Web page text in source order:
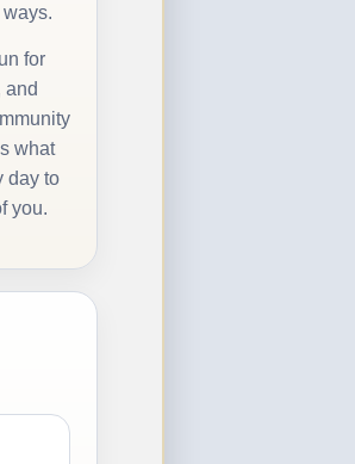
for
and
what
day to
you.